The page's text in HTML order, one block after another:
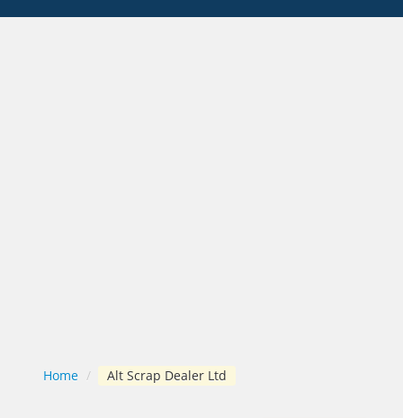
Home / Alt Scrap Dealer Ltd